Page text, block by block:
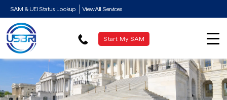
SAM & UEI Status Lookup View All Services
Start My SAM